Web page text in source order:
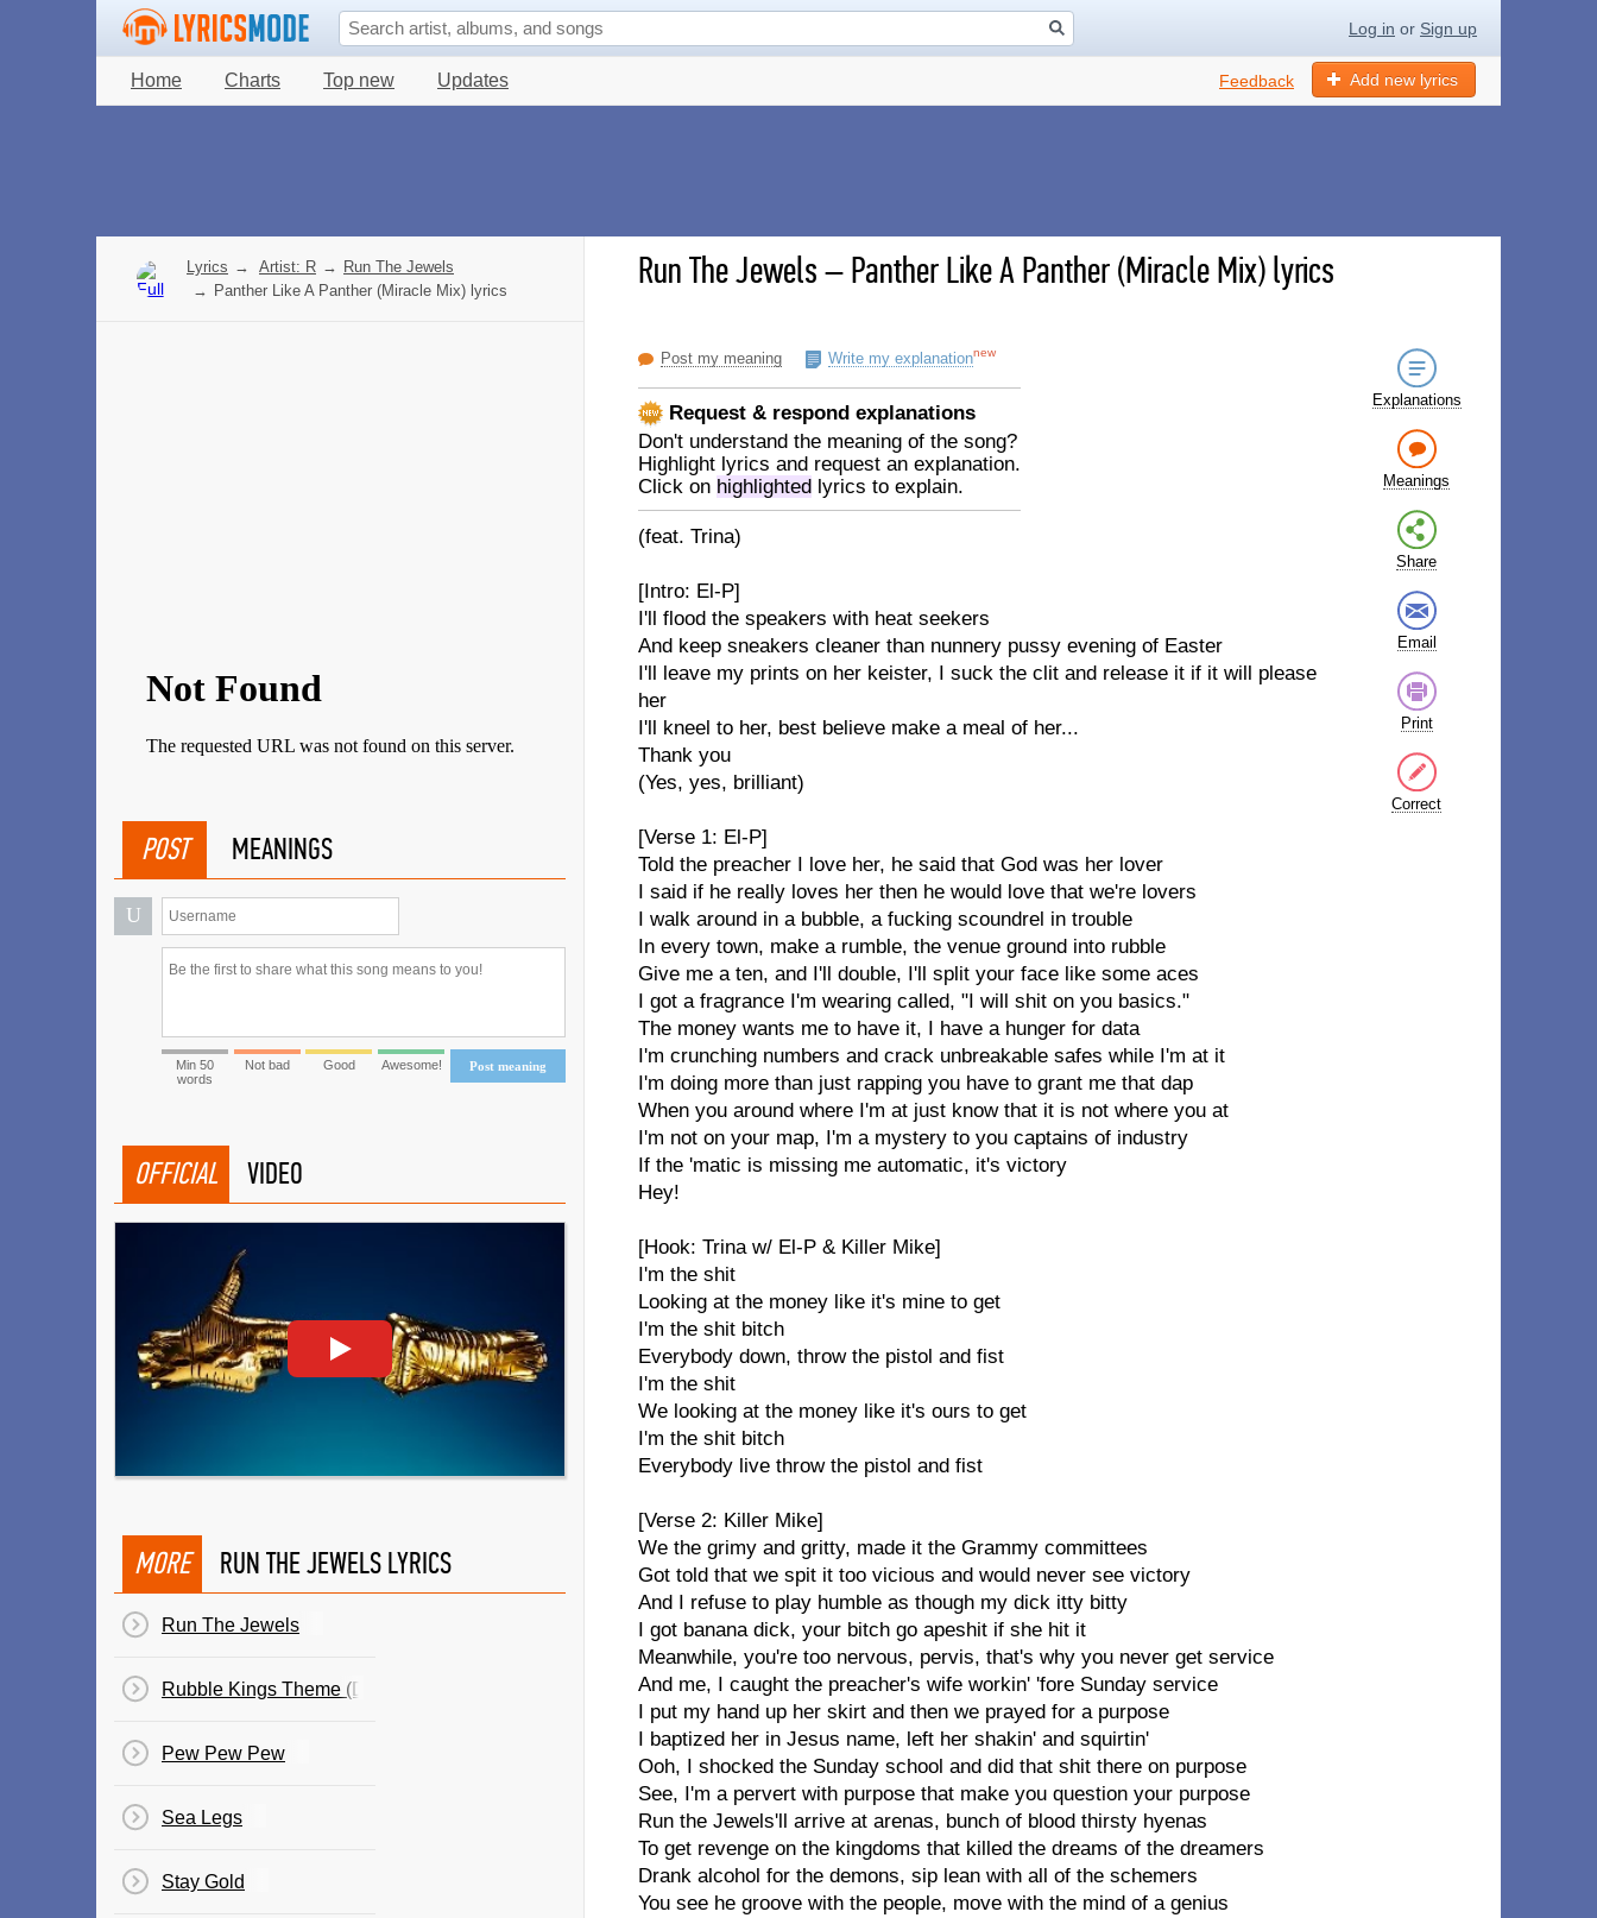
Log in or Sign up
Home Charts Top new Updates Add new lyrics
Feedback
Run The Jewels–Panther Like A Panther (Miracle Mix) lyrics
Post my meaning Write my explanationnew
Request & respond explanations
Don't understand the meaning of the song?
Highlight lyrics and request an explanation.
Click on highlighted lyrics to explain.
(feat. Trina)
[Intro: El-P]
I'll flood the speakers with heat seekers
And keep sneakers cleaner than nunnery pussy evening of Easter
I'll leave my prints on her keister, I suck the clit and release it if it will please
her
I'll kneel to her, best believe make a meal of her...
Thank you
(Yes, yes, brilliant)
[Verse 1: El-P]
Told the preacher I love her, he said that God was her lover
I said if he really loves her then he would love that we're lovers
I walk around in a bubble, a fucking scoundrel in trouble
In every town, make a rumble, the venue ground into rubble
Give me a ten, and I'll double, I'll split your face like some aces
I got a fragrance I'm wearing called, "I will shit on you basics."
The money wants me to have it, I have a hunger for data
I'm crunching numbers and crack unbreakable safes while I'm at it
I'm doing more than just rapping you have to grant me that dap
When you around where I'm at just know that it is not where you at
I'm not on your map, I'm a mystery to you captains of industry
If the 'matic is missing me automatic, it's victory
Hey!
[Hook: Trina w/ El-P & Killer Mike]
I'm the shit
Looking at the money like it's mine to get
I'm the shit bitch
Everybody down, throw the pistol and fist
I'm the shit
We looking at the money like it's ours to get
I'm the shit bitch
Everybody live throw the pistol and fist
[Verse 2: Killer Mike]
We the grimy and gritty, made it the Grammy committees
Got told that we spit it too vicious and would never see victory
And I refuse to play humble as though my dick itty bitty
I got banana dick, your bitch go apeshit if she hit it
Meanwhile, you're too nervous, pervis, that's why you never get service
And me, I caught the preacher's wife workin' 'fore Sunday service
I put my hand up her skirt and then we prayed for a purpose
I baptized her in Jesus name, left her shakin' and squirtin'
Ooh, I shocked the Sunday school and did that shit there on purpose
See, I'm a pervert with purpose that make you question your purpose
Run the Jewels'll arrive at arenas, bunch of blood thirsty hyenas
To get revenge on the kingdoms that killed the dreams of the dreamers
Drank alcohol for the demons, sip lean with all of the schemers
You see he groove with the people, move with the mind of a genius
Explanations
Meanings
Share
Email
Print
Correct
Lyrics → Artist: R → Run The Jewels
→ Panther Like A Panther (Miracle Mix) lyrics
POST MEANINGS
U
Post meaning
Min 50
words
Not bad Good Awesome!
OFFICIAL VIDEO
MORE RUN THE JEWELS LYRICS
Run The Jewels
Rubble Kings Theme (Dynamite)
Pew Pew Pew
Sea Legs
Stay Gold